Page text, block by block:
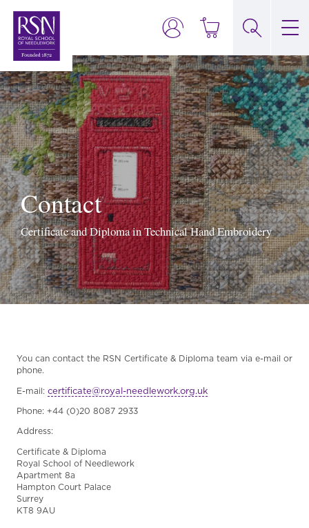
Contact
Certificate and Diploma in Technical Hand Embroidery
You can contact the RSN Certificate & Diploma team via e-mail or
phone.
E-mail: certificate@royal-needlework.org.uk
Phone: +44 (0)20 8087 2933
Address:
Certificate & Diploma
Royal School of Needlework
Apartment 8a
Hampton Court Palace
Surrey
KT8 9AU